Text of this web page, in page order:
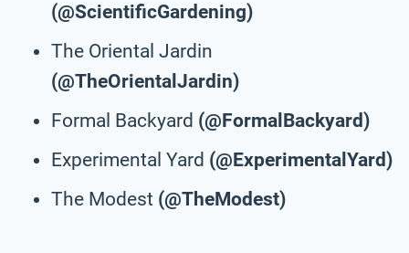
(@ScientificGardening)
The Oriental Jardin
(@TheOrientalJardin)
Formal Backyard (@FormalBackyard)
Experimental Yard (@ExperimentalYard)
The Modest (@TheModest)